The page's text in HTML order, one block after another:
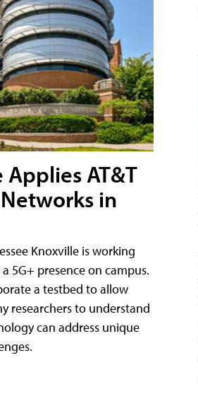
Applies AT&T
in
Knoxville is working
5G+ presence on campus.
a testbed to allow
researchers to understand
can address unique